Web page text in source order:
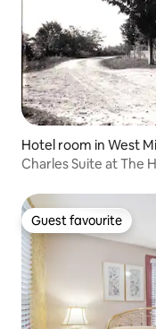
Hotel room in West
Charles Suite at The
Guest favourite
Guest favourite